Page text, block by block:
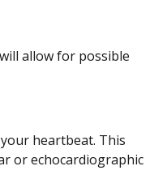
allow for possible
heartbeat. This
or echocardiographic